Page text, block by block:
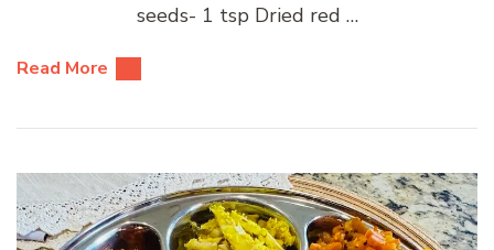
seeds- 1 tsp Dried red …
Read More